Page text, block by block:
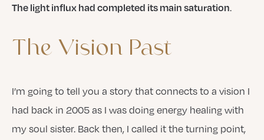
The light influx had completed its main saturation.
The Vision Past
I’m going to tell you a story that connects to a vision I
had back in 2005 as I was doing energy healing with
my soul sister. Back then, I called it the turning point,